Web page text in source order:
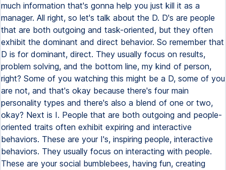
much information that's gonna help you just kill it as a
manager. All right, so let's talk about the D. D's are people
that are both outgoing and task-oriented, but they often
exhibit the dominant and direct behavior. So remember that
D is for dominant, direct. They usually focus on results,
problem solving, and the bottom line, my kind of person,
right? Some of you watching this might be a D, some of you
are not, and that's okay because there's four main
personality types and there's also a blend of one or two,
okay? Next is I. People that are both outgoing and people-
oriented traits often exhibit expiring and interactive
behaviors. These are your I's, inspiring people, interactive
behaviors. They usually focus on interacting with people.
These are your social bumblebees, having fun, creating